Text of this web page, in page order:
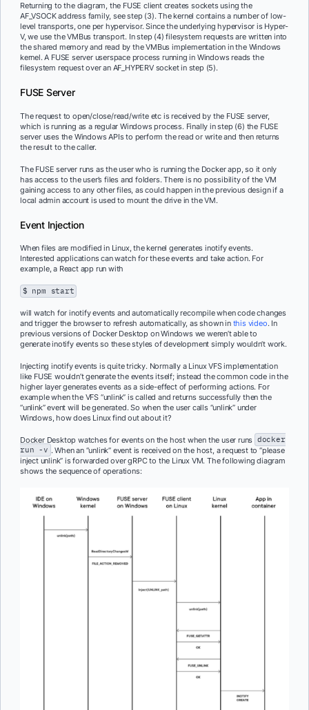
Returning to the diagram, the FUSE client creates sockets using the
AF_VSOCK address family, see step (3). The kernel contains a number of low-
level transports, one per hypervisor. Since the underlying hypervisor is Hyper-
V, we use the VMBus transport. In step (4) filesystem requests are written into
the shared memory and read by the VMBus implementation in the Windows
kernel. A FUSE server userspace process running in Windows reads the
filesystem request over an AF_HYPERV socket in step (5).
FUSE Server
The request to open/close/read/write etc is received by the FUSE server,
which is running as a regular Windows process. Finally in step (6) the FUSE
server uses the Windows APIs to perform the read or write and then returns
the result to the caller.
The FUSE server runs as the user who is running the Docker app, so it only
has access to the user’s files and folders. There is no possibility of the VM
gaining access to any other files, as could happen in the previous design if a
local admin account is used to mount the drive in the VM.
Event Injection
When files are modified in Linux, the kernel generates inotify events.
Interested applications can watch for these events and take action. For
example, a React app run with
$ npm start
will watch for inotify events and automatically recompile when code changes
and trigger the browser to refresh automatically, as shown in this video. In
previous versions of Docker Desktop on Windows we weren’t able to
generate inotify events so these styles of development simply wouldn’t work.
Injecting inotify events is quite tricky. Normally a Linux VFS implementation
like FUSE wouldn’t generate the events itself; instead the common code in the
higher layer generates events as a side-effect of performing actions. For
example when the VFS “unlink” is called and returns successfully then the
“unlink” event will be generated. So when the user calls “unlink” under
Windows, how does Linux find out about it?
Docker Desktop watches for events on the host when the user runs docker
run -v . When an “unlink” event is received on the host, a request to “please
inject unlink” is forwarded over gRPC to the Linux VM. The following diagram
shows the sequence of operations: